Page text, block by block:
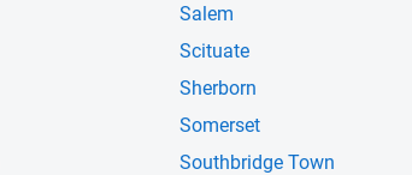
Salem
Scituate
Sherborn
Somerset
Southbridge Town